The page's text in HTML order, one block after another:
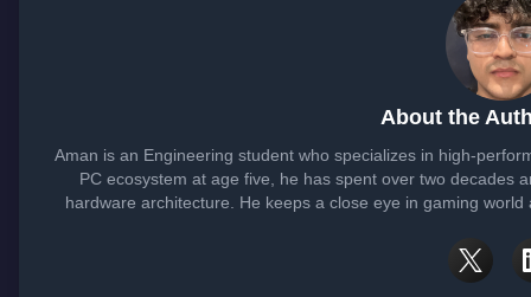
About the
Aman is an Engineering student who specializes in high-
PC ecosystem at age five, he has spent over two decades
hardware architecture. He keeps a close eye in gaming